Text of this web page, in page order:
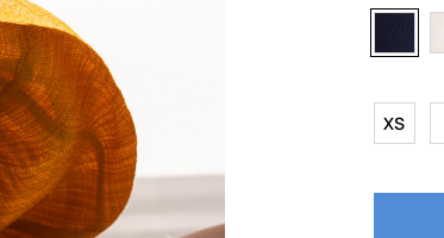
Trousers
XS